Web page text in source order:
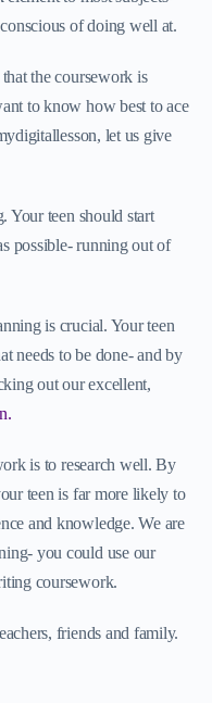
of doing well at.
the coursework is
to know how best to ace
let us give
Your teen should start
possible- running out of
is crucial. Your teen
needs to be done- and by
out our excellent,
is to research well. By
teen is far more likely to
and knowledge. We are
you could use our
coursework.
friends and family.